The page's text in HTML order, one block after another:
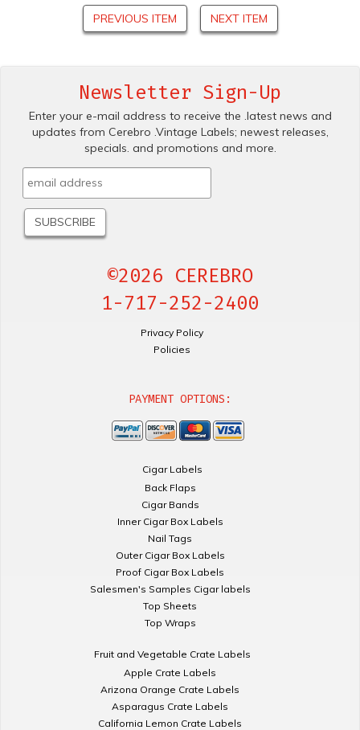
PREVIOUS ITEM NEXT ITEM
Newsletter Sign-Up
Enter your e-mail address to receive the .latest news and
updates from Cerebro .Vintage Labels; newest releases,
specials. and promotions and more.
©2026 CEREBRO
1-717-252-2400
Privacy Policy
Policies
PAYMENT OPTIONS:
Cigar Labels
Back Flaps
Cigar Bands
Inner Cigar Box Labels
Nail Tags
Outer Cigar Box Labels
Proof Cigar Box Labels
Salesmen's Samples Cigar labels
Top Sheets
Top Wraps
Fruit and Vegetable Crate Labels
Apple Crate Labels
Arizona Orange Crate Labels
Asparagus Crate Labels
California Lemon Crate Labels